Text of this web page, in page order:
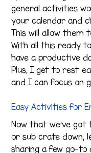
general activities
your calendar and
This will allow them
With all this ready
have a productive
Plus, I get to rest
and I can focus on
Easy Activities for
Now that we’ve
or sub crate down,
sharing a few go-